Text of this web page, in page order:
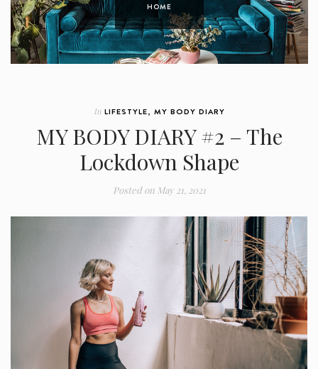
HOME
In LIFESTYLE, MY BODY DIARY
MY BODY DIARY #2 – The
Lockdown Shape
Posted onMay 21, 2021